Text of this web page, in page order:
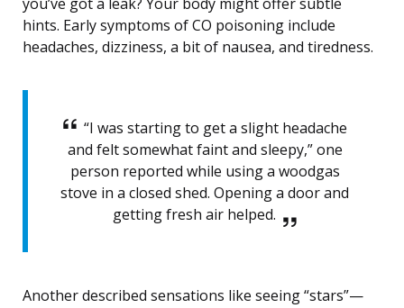
hints. Early symptoms of CO poisoning include
headaches, dizziness, a bit of nausea, and tiredness.
“I was starting to get a slight headache
and felt somewhat faint and sleepy,” one
person reported while using a woodgas
stove in a closed shed. Opening a door and
getting fresh air helped.
Another described sensations like seeing “stars”—